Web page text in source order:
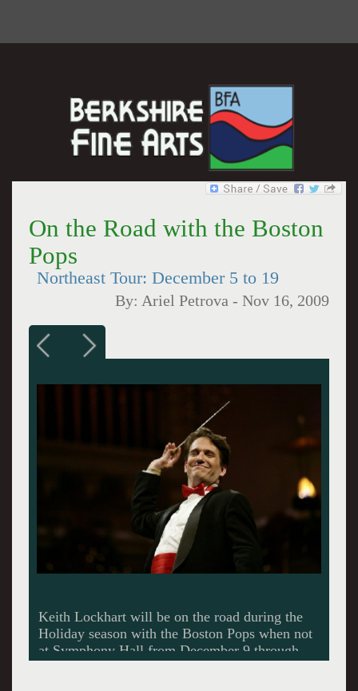
On the Road with the Boston
Pops
Northeast Tour: December 5 to 19
By: Ariel Petrova -Nov 16, 2009